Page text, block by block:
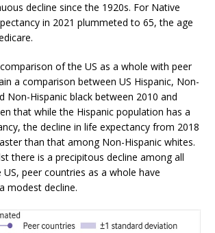
decline since the 1920s. For Native
in 2021 plummeted to 65, the age
of the US as a whole with peer
a comparison between US Hispanic, Non-
Non-Hispanic black between 2010 and
that while the Hispanic population has a
the decline in life expectancy from 2018
than that among Non-Hispanic whites.
there is a precipitous decline among all
peer countries as a whole have
modest decline.